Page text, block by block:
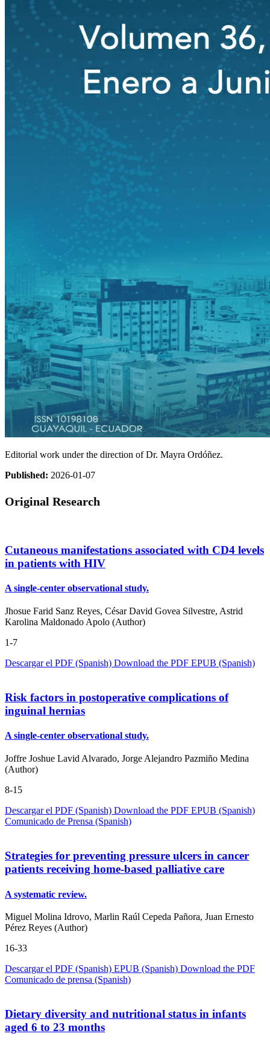
Editorial work under the direction of Dr. Mayra Ordóñez.
Published: 2026-01-07
Original Research
Cutaneous manifestations associated with CD4 levels
in patients with HIV
A single-center observational study.
Jhosue Farid Sanz Reyes, César David Govea Silvestre, Astrid
Karolina Maldonado Apolo (Author)
1-7
Descargar el PDF (Spanish) Download the PDF EPUB (Spanish)
Risk factors in postoperative complications of
inguinal hernias
A single-center observational study.
Joffre Joshue Lavid Alvarado, Jorge Alejandro Pazmiño Medina
(Author)
8-15
Descargar el PDF (Spanish) Download the PDF EPUB (Spanish)
Comunicado de Prensa (Spanish)
Strategies for preventing pressure ulcers in cancer
patients receiving home-based palliative care
A systematic review.
Miguel Molina Idrovo, Marlin Raúl Cepeda Pañora, Juan Ernesto
Pérez Reyes (Author)
16-33
Descargar el PDF (Spanish) EPUB (Spanish) Download the PDF
Comunicado de prensa (Spanish)
Dietary diversity and nutritional status in infants
aged 6 to 23 months